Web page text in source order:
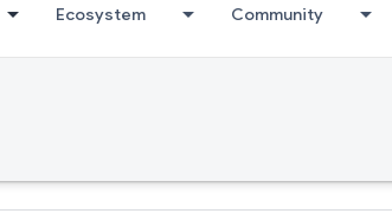
Ecosystem Community